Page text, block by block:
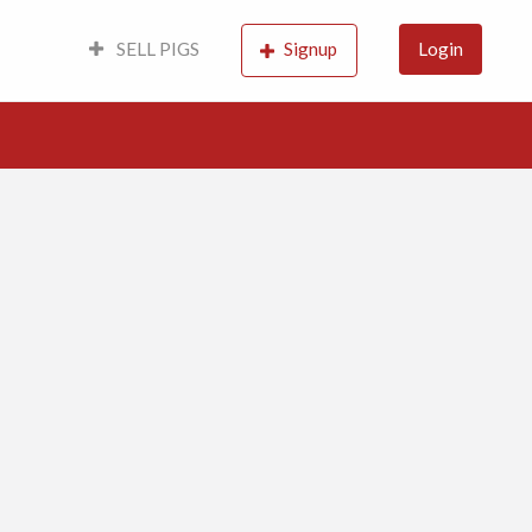
SELL PIGS Signup Login